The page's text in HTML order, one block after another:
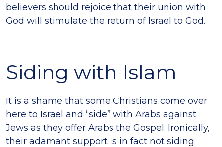
believers should rejoice that their union with
God will stimulate the return of Israel to God.
Siding with Islam
It is a shame that some Christians come over
here to Israel and “side” with Arabs against
Jews as they offer Arabs the Gospel. Ironically,
their adamant support is in fact not siding